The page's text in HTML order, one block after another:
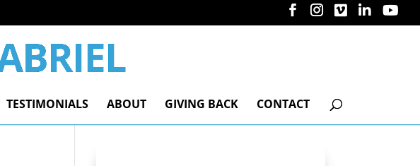
TESTIMONIALS ABOUT GIVING BACK CONTACT